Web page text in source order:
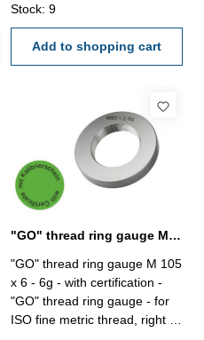
Stock: 9
Add to shopping cart
"GO" thread ring gauge M 105 x 6 - 6g DIN 13
"GO" thread ring gauge M 105
x 6 - 6g - with certification -
"GO" thread ring gauge - for
ISO fine metric thread, right -